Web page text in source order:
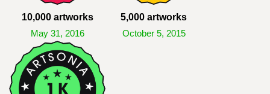
10,000 artworks
May 31, 2016
5,000 artworks
October 5, 2015